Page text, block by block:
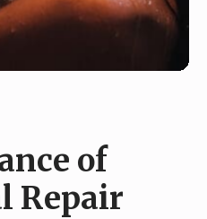
of
Repair